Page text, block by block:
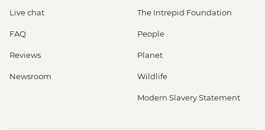
Live chat
FAQ
Reviews
Newsroom
The Intrepid Foundation
People
Planet
Wildlife
Modern Slavery Statement